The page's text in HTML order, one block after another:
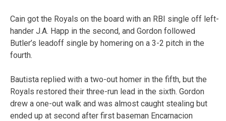
Cain got the Royals on the board with an RBI single off left-
hander J.A. Happ in the second, and Gordon followed
Butler’s leadoff single by homering on a 3-2 pitch in the
fourth.
Bautista replied with a two-out homer in the fifth, but the
Royals restored their three-run lead in the sixth. Gordon
drew a one-out walk and was almost caught stealing but
ended up at second after first baseman Encarnacion